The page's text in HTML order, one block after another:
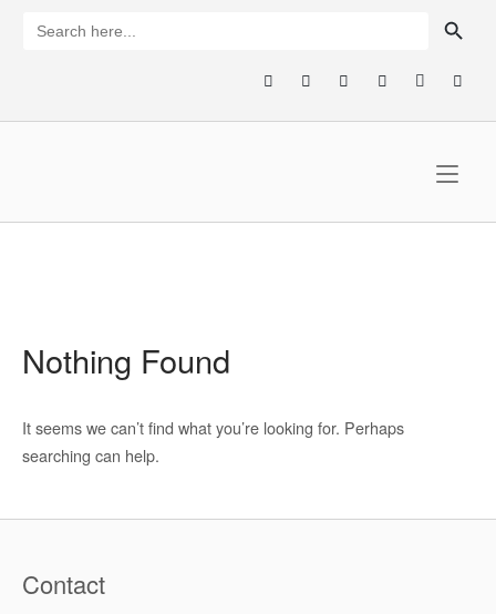
for:
Nothing Found
It seems we can’t find what you’re looking for. Perhaps
searching can help.
Contact